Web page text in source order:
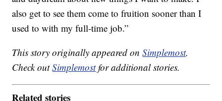
also get to see them come to fruition sooner than I
used to with my full-time job.”
This story originally appeared onSimplemost.
Check outSimplemostfor additional stories.
Related stories